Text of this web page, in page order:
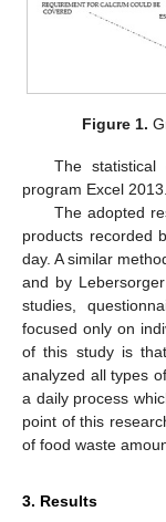
Figure 1.
The
program Excel 2013.
The adopted
products recorded
day. A similar
and by
studies,
focused only on
of this study is
analyzed all types
a daily process
point of this
of food waste
3. Results